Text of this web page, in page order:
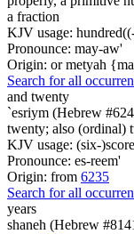
a fraction
KJV usage:
Pronounce: may-aw'
Origin: or metyah
Search for all
and twenty
`esriym (Hebrew
twenty; also (ordinal)
KJV usage: (six-
Pronounce: es-reem'
Origin: from 6235
Search for all
years
shaneh (Hebrew